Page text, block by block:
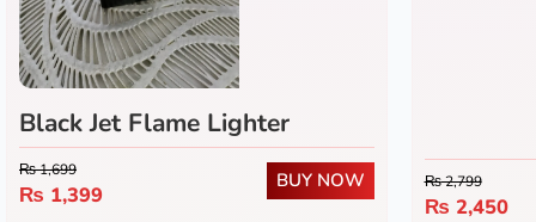
Black Jet Flame Lighter
₨1,699
₨ 1,399
BUY NOW ₨2,799
₨ 2,450